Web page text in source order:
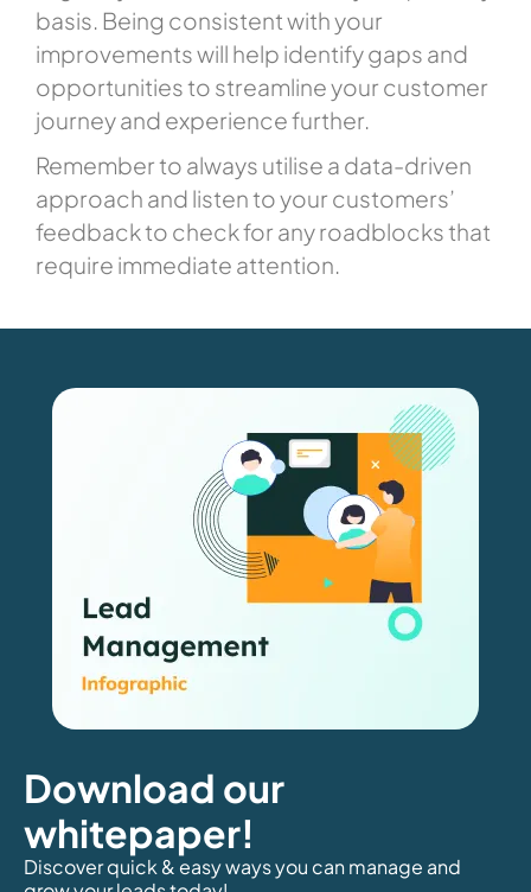
basis. Being consistent with your
improvements will help identify gaps and
opportunities to streamline your customer
journey and experience further.
Remember to always utilise a data-driven
approach and listen to your customers’
feedback to check for any roadblocks that
require immediate attention.
Download our
whitepaper!
Discover quick & easy ways you can manage and